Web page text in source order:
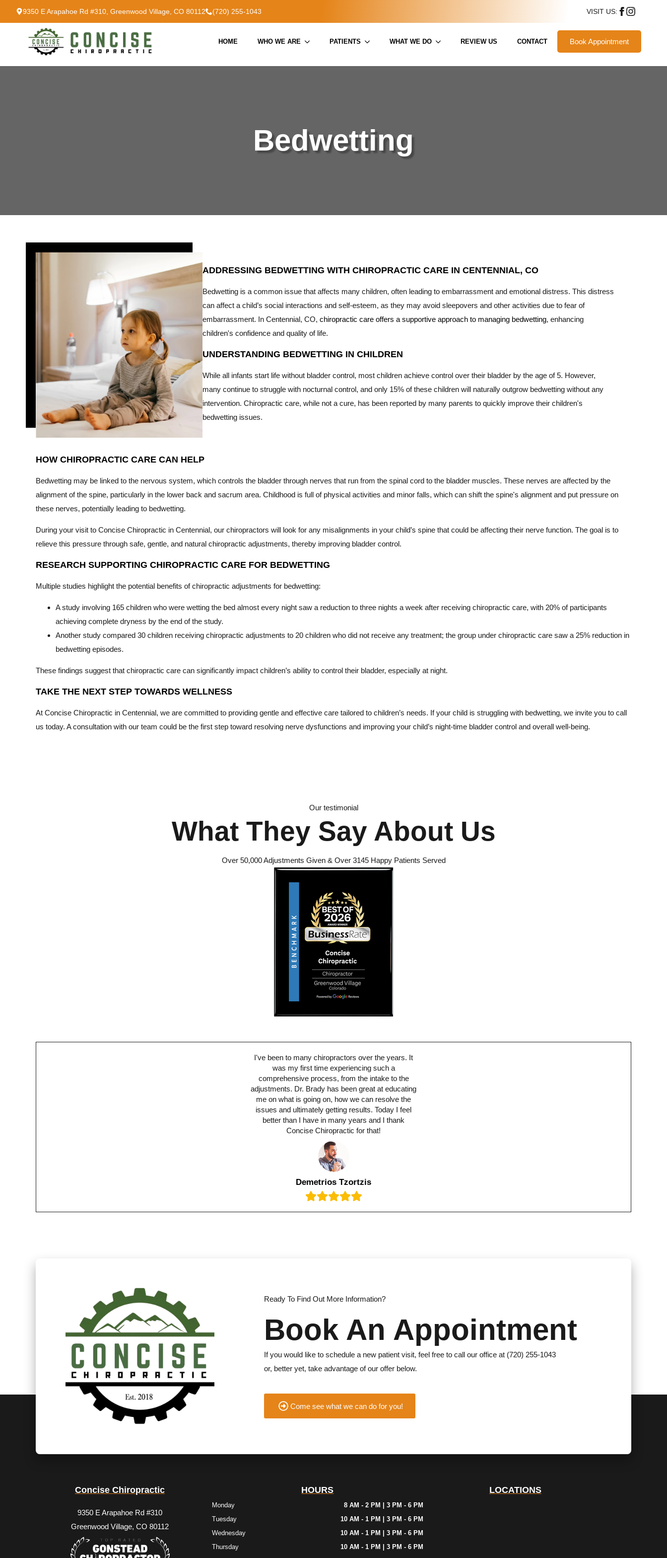
9350 E Arapahoe Rd #310, Greenwood Village, CO 80112 (720) 255-1043 VISIT US:
HOME WHO WE ARE PATIENTS WHAT WE DO REVIEW US CONTACT Book Appointment
Bedwetting
ADDRESSING BEDWETTING WITH CHIROPRACTIC CARE IN CENTENNIAL, CO
Bedwetting is a common issue that affects many children, often leading to embarrassment and emotional distress. This distress
can affect a child’s social interactions and self-esteem, as they may avoid sleepovers and other activities due to fear of
embarrassment. In Centennial, CO,chiropractic care offers a supportive approach to managing bedwetting, enhancing
children's confidence and quality of life.
UNDERSTANDING BEDWETTING IN CHILDREN
While all infants start life without bladder control, most children achieve control over their bladder by the age of 5. However,
many continue to struggle with nocturnal control, and only 15% of these children will naturally outgrow bedwetting without any
intervention. Chiropractic care, while not a cure, has been reported by many parents to quickly improve their children's
bedwetting issues.
HOW CHIROPRACTIC CARE CAN HELP
Bedwetting may be linked to the nervous system, which controls the bladder through nerves that run from the spinal cord to the bladder muscles. These nerves are affected by the
alignment of the spine, particularly in the lower back and sacrum area. Childhood is full of physical activities and minor falls, which can shift the spine's alignment and put pressure on
these nerves, potentially leading to bedwetting.
During your visit to Concise Chiropractic in Centennial, our chiropractors will look for any misalignments in your child’s spine that could be affecting their nerve function. The goal is to
relieve this pressure through safe, gentle, and natural chiropractic adjustments, thereby improving bladder control.
RESEARCH SUPPORTING CHIROPRACTIC CARE FOR BEDWETTING
Multiple studies highlight the potential benefits of chiropractic adjustments for bedwetting:
A study involving 165 children who were wetting the bed almost every night saw a reduction to three nights a week after receiving chiropractic care, with 20% of participants
achieving complete dryness by the end of the study.
Another study compared 30 children receiving chiropractic adjustments to 20 children who did not receive any treatment; the group under chiropractic care saw a 25% reduction in
bedwetting episodes.
These findings suggest that chiropractic care can significantly impact children’s ability to control their bladder, especially at night.
TAKE THE NEXT STEP TOWARDS WELLNESS
At Concise Chiropractic in Centennial, we are committed to providing gentle and effective care tailored to children’s needs. If your child is struggling with bedwetting, we invite you to call
us today. A consultation with our team could be the first step toward resolving nerve dysfunctions and improving your child’s night-time bladder control and overall well-being.
Our testimonial
What They Say About Us
Over 50,000 Adjustments Given & Over 3145 Happy Patients Served
I've been to many chiropractors over the years. It
was my first time experiencing such a
comprehensive process, from the intake to the
adjustments. Dr. Brady has been great at educating
me on what is going on, how we can resolve the
issues and ultimately getting results. Today I feel
better than I have in many years and I thank
Concise Chiropractic for that!
Demetrios Tzortzis
Ready To Find Out More Information?
Book An Appointment
If you would like to schedule a new patient visit, feel free to call our office at (720) 255-1043
or, better yet, take advantage of our offer below.
Come see what we can do for you!
Concise Chiropractic
9350 E Arapahoe Rd #310
Greenwood Village, CO 80112
HOURS
Monday
8 AM - 2 PM | 3 PM - 6 PM
Tuesday
10 AM - 1 PM | 3 PM - 6 PM
Wednesday
10 AM - 1 PM | 3 PM - 6 PM
Thursday
10 AM - 1 PM | 3 PM - 6 PM
LOCATIONS